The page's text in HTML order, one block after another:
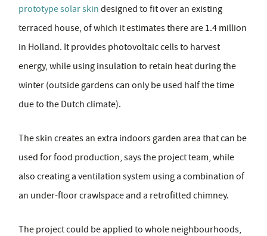
prototype solar skin designed to fit over an existing
terraced house, of which it estimates there are 1.4 million
in Holland. It provides photovoltaic cells to harvest
energy, while using insulation to retain heat during the
winter (outside gardens can only be used half the time
due to the Dutch climate).
The skin creates an extra indoors garden area that can be
used for food production, says the project team, while
also creating a ventilation system using a combination of
an under-floor crawlspace and a retrofitted chimney.
The project could be applied to whole neighbourhoods,